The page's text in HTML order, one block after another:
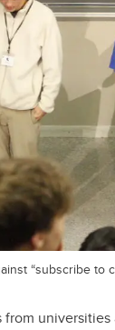
“subscribe